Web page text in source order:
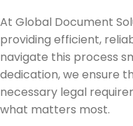
At Global Document
providing efficient,
navigate this process
dedication, we ensure
necessary legal
what matters most.